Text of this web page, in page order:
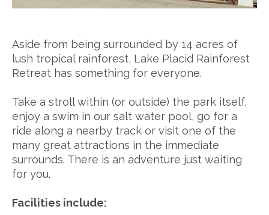
Aside from being surrounded by 14 acres of
lush tropical rainforest, Lake Placid Rainforest
Retreat has something for everyone.
Take a stroll within (or outside) the park itself,
enjoy a swim in our salt water pool, go for a
ride along a nearby track or visit one of the
many great attractions in the immediate
surrounds. There is an adventure just waiting
for you.
Facilities include: